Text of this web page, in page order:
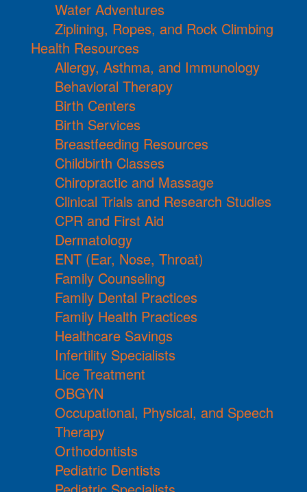
Water Adventures
Ziplining, Ropes, and Rock Climbing
Health Resources
Allergy, Asthma, and Immunology
Behavioral Therapy
Birth Centers
Birth Services
Breastfeeding Resources
Childbirth Classes
Chiropractic and Massage
Clinical Trials and Research Studies
CPR and First Aid
Dermatology
ENT (Ear, Nose, Throat)
Family Counseling
Family Dental Practices
Family Health Practices
Healthcare Savings
Infertility Specialists
Lice Treatment
OBGYN
Occupational, Physical, and Speech
Therapy
Orthodontists
Pediatric Dentists